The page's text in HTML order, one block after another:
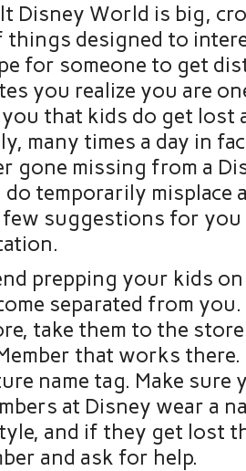
Disney World is big,
designed to
for someone to get
you realize you are
you that kids do get lost
many times a day in
gone missing from a
temporarily misplace
few suggestions for
prepping your kids
separated from
take them to the
that works
name tag. Make sure
at Disney wear a
and if they get lost
and ask for help.